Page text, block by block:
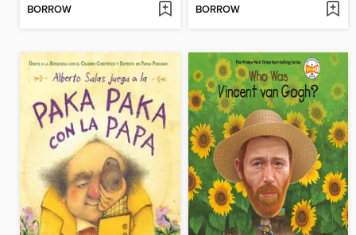
BORROW BORROW